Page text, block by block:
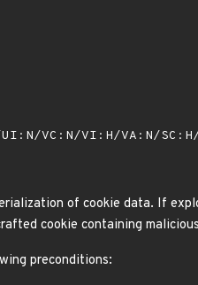
VC:N/VI:H/VA:N/
of cookie data. If
cookie containing
preconditions: